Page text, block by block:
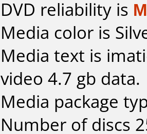
DVD reliability is
Media color is
Media text is
video 4.7 gb data.
Media package
Number of discs